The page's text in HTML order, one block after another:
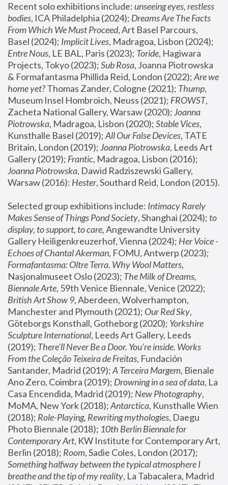
Recent solo exhibitions include: unseeing eyes, restless
bodies, ICA Philadelphia (2024); Dreams Are The Facts
From Which We Must Proceed, Art Basel Parcours,
Basel (2024); Implicit Lives
Entre Nous, LE BAL, Paris (2023); Toride, Hagiwara
Projects, Tokyo (2023); Sub Rosa, Joanna Piotrowska
& Formafantasma Phillida Reid, London (2022); Are we
home yet? Thomas Zander, Cologne (2021); Thump,
Museum Insel Hombroich, Neuss (2021); FROWST,
Zacheta National Gallery, Warsaw (2020); Joanna
Piotrowska, Madragoa, Lisbon (2020); Stable Vices,
Kunsthalle Basel (2019); All Our False Devices, TATE
Britain, London (2019); Joanna Piotrowska, Leeds Art
Gallery (2019); Frantic, Madragoa, Lisbon (2016);
Joanna Piotrowska, Dawid Radziszewski Gallery,
Warsaw (2016): Hester
Selected group exhibitions include: Intimacy Rarely
Makes Sense of Things Pond Society, Shanghai (2024); to
display, to support, to care, Angewandte University
Gallery Heiligenkreuzerhof, Vienna (2024); Her Voice -
Echoes of Chantal Akerman
Formafantasma: Oltre Terra. Why Wool Matters,
Nasjonalmuseet Oslo (2023); The Milk of Dreams,
Biennale Arte
British Art Show 9, Aberdeen, Wolverhampton,
Manchester and Plymouth (2021); Our Red Sky,
Göteborgs Konsthall, Gotheborg (2020); Yorkshire
Sculpture International, Leeds Art Gallery, Leeds
(2019); There'll Never Be a Door. You’re inside. Works
From the Coleção Teixeira de Freitas, Fundación
Santander, Madrid (2019); A Terceira Margem, Bienale
Ano Zero, Coimbra (2019); Drowning in a sea of data, La
Casa Encendida, Madrid (2019); New Photography,
MoMA, New York (2018); Antarctica, Kunsthalle Wien
(2018); Role-Playing, Rewriting mythologies, Daegu
Photo Biennale (2018); 10th Berlin Biennale for
Contemporary Art, KW Institute for Contemporary Art,
Berlin (2018); Room
Something halfway between the typical atmosphere I
breathe and the tip of my reality, La Tabacalera, Madrid